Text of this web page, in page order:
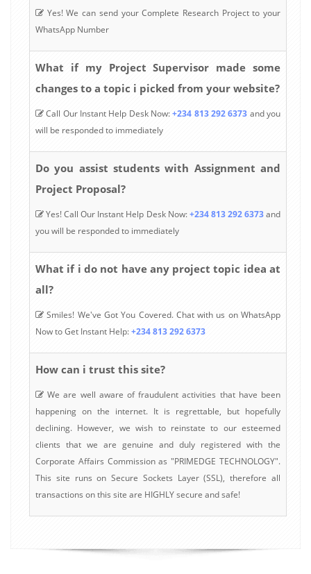
Yes! We can send your Complete Research Project to your
WhatsApp Number
What if my Project Supervisor made some
changes to a topic i picked from your website?
Call Our Instant Help Desk Now:+234 813 292 6373 and you
will be responded to immediately
Do you assist students with Assignment and
Project Proposal?
Yes! Call Our Instant Help Desk Now:+234 813 292 6373and
you will be responded to immediately
What if i do not have any project topic idea at
all?
Smiles! We've Got You Covered. Chat with us on WhatsApp
Now to Get Instant Help:+234 813 292 6373
How can i trust this site?
We are well aware of fraudulent activities that have been
happening on the internet. It is regrettable, but hopefully
declining. However, we wish to reinstate to our esteemed
clients that we are genuine and duly registered with the
Corporate Affairs Commission as "PRIMEDGE TECHNOLOGY".
This site runs on Secure Sockets Layer (SSL), therefore all
transactions on this site are HIGHLY secure and safe!